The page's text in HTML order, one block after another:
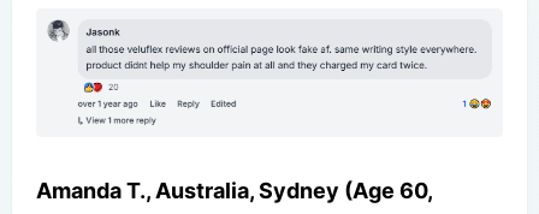
Amanda T., Australia, Sydney (Age 60,